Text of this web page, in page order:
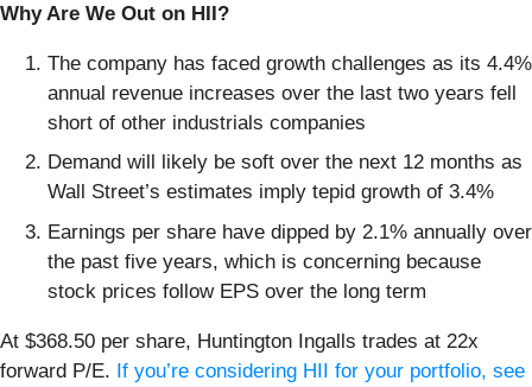
Why Are We Out on HII?
The company has faced growth challenges as its 4.4%
annual revenue increases over the last two years fell
short of other industrials companies
Demand will likely be soft over the next 12 months as
Wall Street’s estimates imply tepid growth of 3.4%
Earnings per share have dipped by 2.1% annually over
the past five years, which is concerning because
stock prices follow EPS over the long term
At $368.50 per share, Huntington Ingalls trades at 22x
forward P/E. If you’re considering HII for your portfolio, see